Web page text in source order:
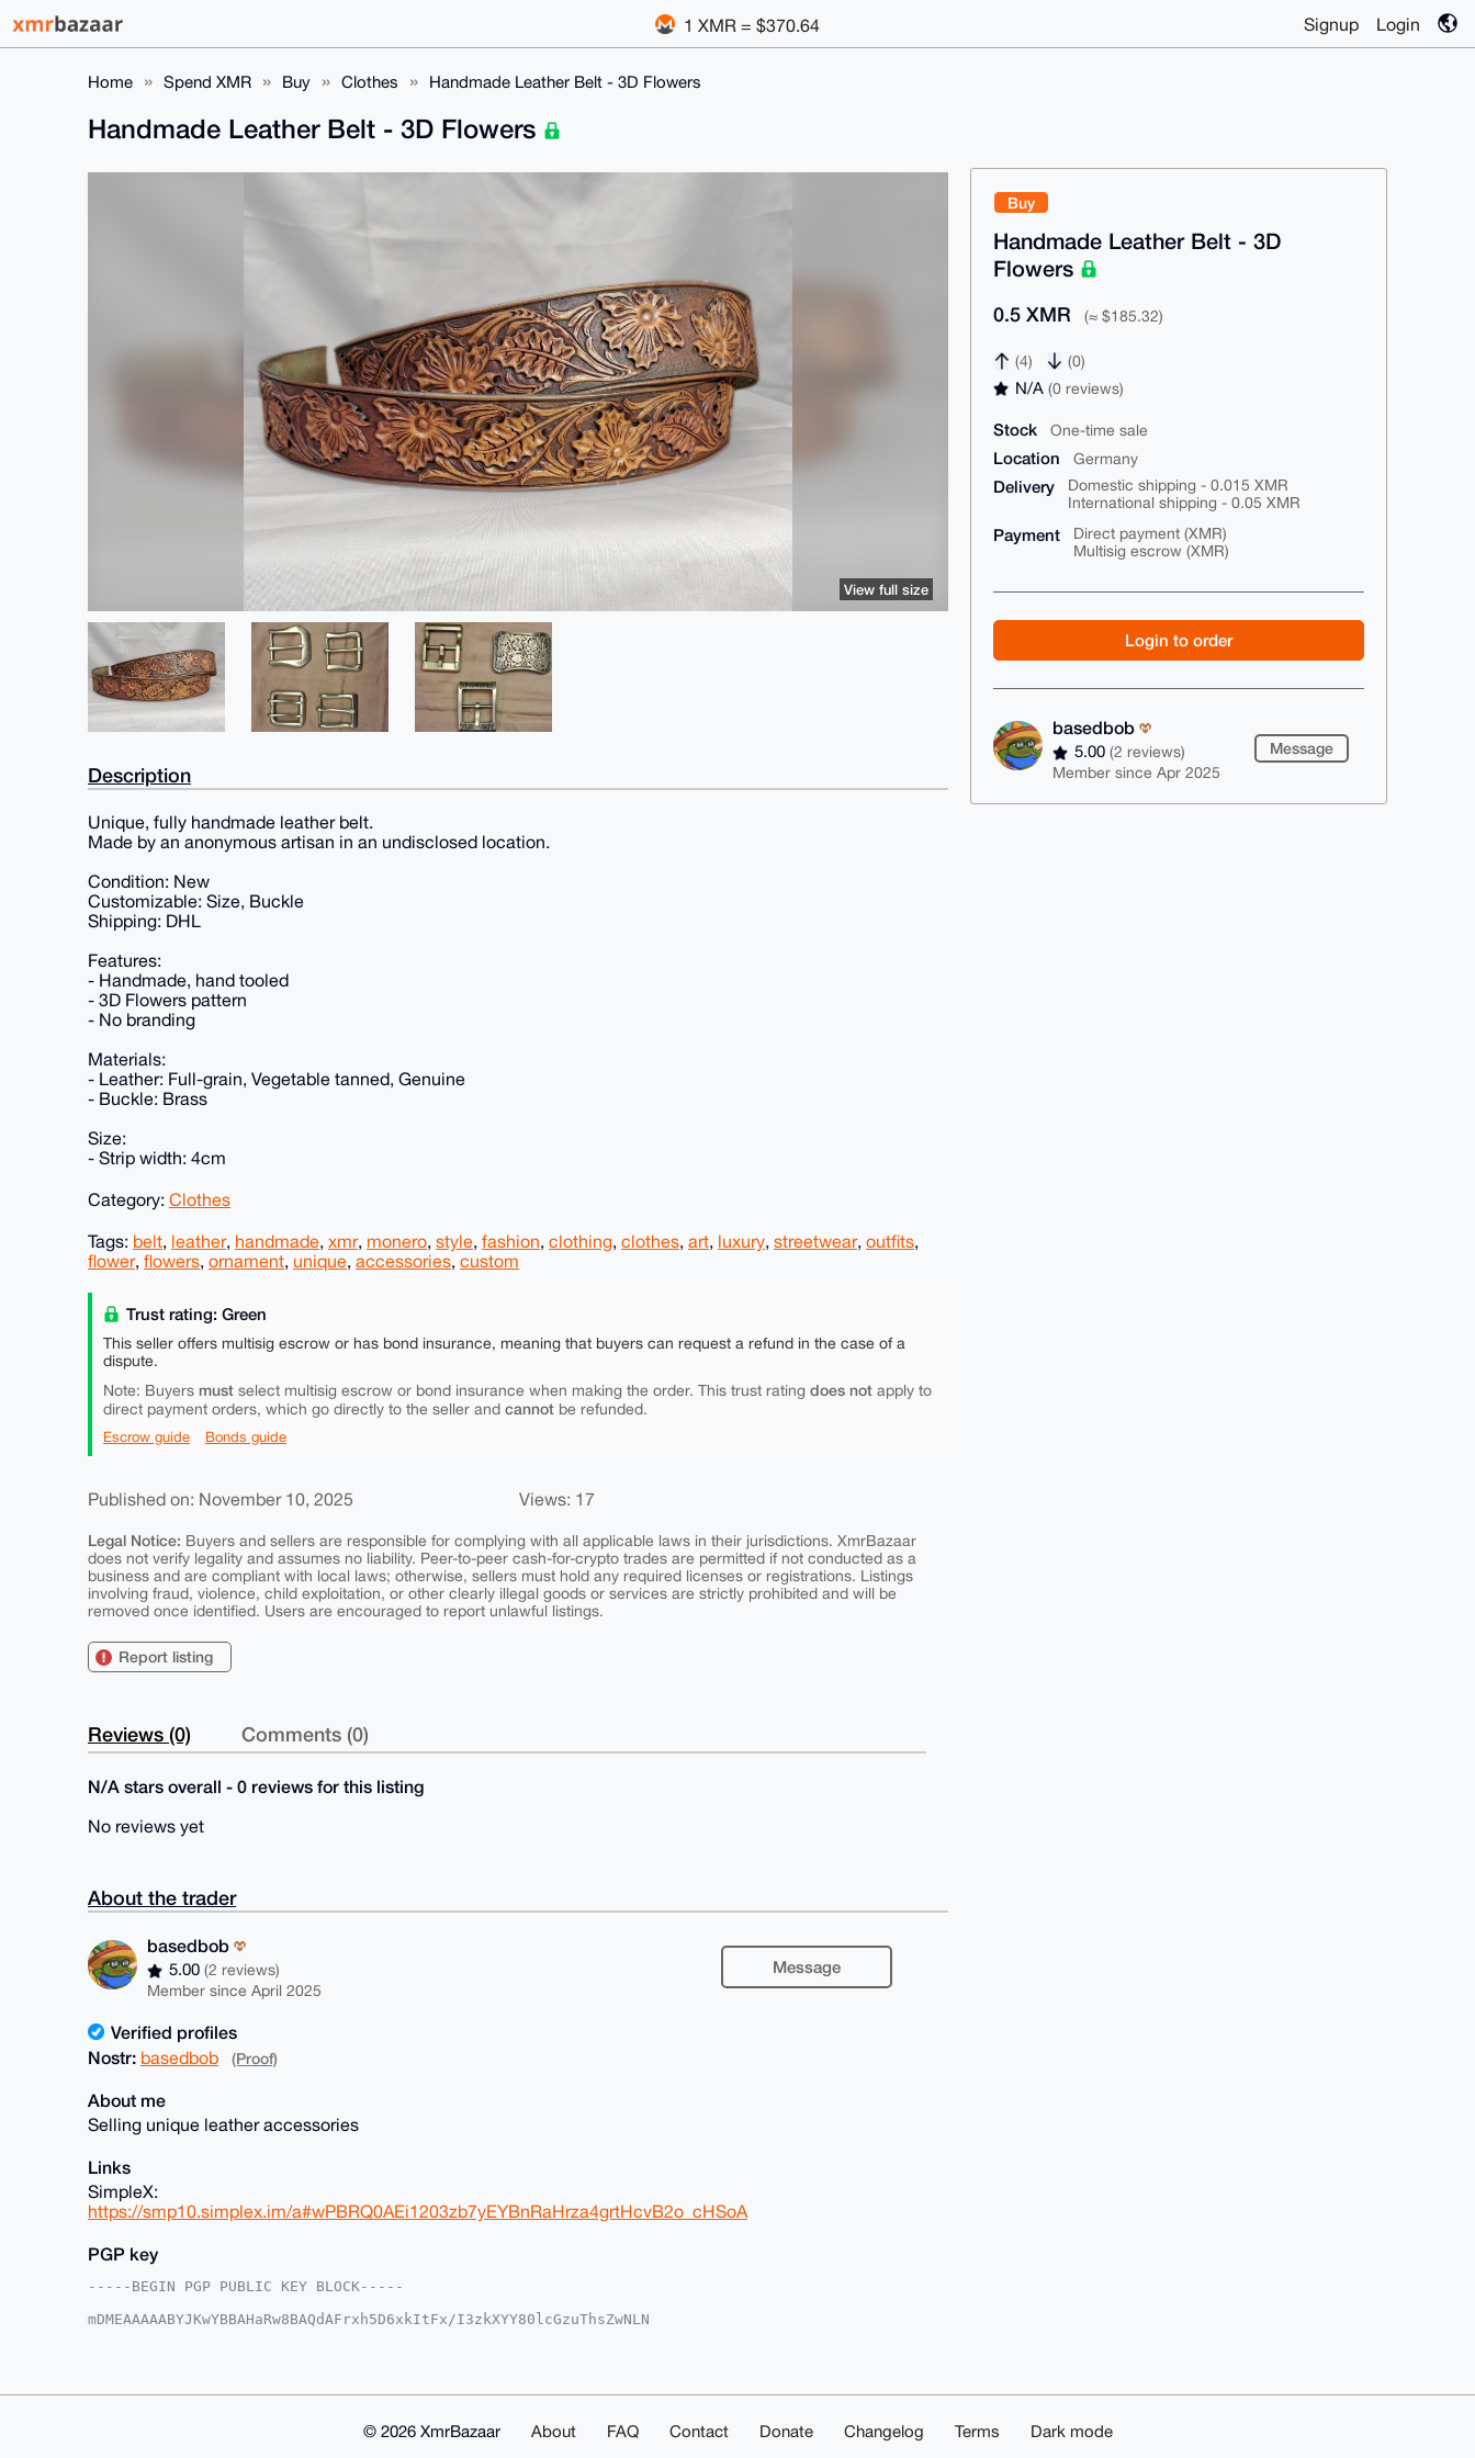
1 XMR = $370.64 Signup Login
Home Spend XMR Buy Clothes Handmade Leather Belt - 3D Flowers
Buy
Handmade Leather Belt - 3D
Flowers
0.5 XMR (≈ $185.32)
(4) (0)
N/A(0 reviews)
Stock One-time sale
Location Germany
Delivery
Domestic shipping - 0.015 XMR
International shipping - 0.05 XMR
Payment
Direct payment (XMR)
Multisig escrow (XMR)
Login to order
basedbob
5.00(2 reviews)
Member since Apr 2025
Message
Handmade Leather Belt - 3D Flowers
View full size
Description
Unique, fully handmade leather belt.
Made by an anonymous artisan in an undisclosed location.
Condition: New
Customizable: Size, Buckle
Shipping: DHL
Features:
- Handmade, hand tooled
- 3D Flowers pattern
- No branding
Materials:
- Leather: Full-grain, Vegetable tanned, Genuine
- Buckle: Brass
Size:
- Strip width: 4cm
Category: Clothes
Tags: belt, leather, handmade, xmr, monero, style, fashion, clothing, clothes, art, luxury, streetwear, outfits,
flower, flowers, ornament, unique, accessories, custom
Trust rating: Green
This seller offers multisig escrow or has bond insurance, meaning that buyers can request a refund in the case of a
dispute.
Note: Buyers must select multisig escrow or bond insurance when making the order. This trust rating does not apply to
direct payment orders, which go directly to the seller and cannot be refunded.
Escrow guide Bonds guide
Published on: November 10, 2025 Views: 17
Legal Notice: Buyers and sellers are responsible for complying with all applicable laws in their jurisdictions. XmrBazaar
does not verify legality and assumes no liability. Peer-to-peer cash-for-crypto trades are permitted if not conducted as a
business and are compliant with local laws; otherwise, sellers must hold any required licenses or registrations. Listings
involving fraud, violence, child exploitation, or other clearly illegal goods or services are strictly prohibited and will be
removed once identified. Users are encouraged to report unlawful listings.
Report listing
Reviews (0) Comments (0)
N/A stars overall - 0 reviews for this listing
No reviews yet
About the trader
basedbob
5.00(2 reviews)
Member since April 2025
Message
Verified profiles
Nostr: basedbob (Proof)
About me
Selling unique leather accessories
Links
SimpleX:
https://smp10.simplex.im/a#wPBRQ0AEi1203zb7yEYBnRaHrza4grtHcvB2o_cHSoA
PGP key
-----BEGIN PGP PUBLIC KEY BLOCK-----
mDMEAAAAABYJKwYBBAHaRw8BAQdAFrxh5D6xkItFx/I3zkXYY80lcGzuThsZwNLN
FdNZAQCkGs0N3slFKgNMLLPGMwsCFP4vC5f1/7roJS/Pu/2QFAEAoeKiZmD+AqRN
© 2026 XmrBazaar About FAQ Contact Donate Changelog Terms Dark mode